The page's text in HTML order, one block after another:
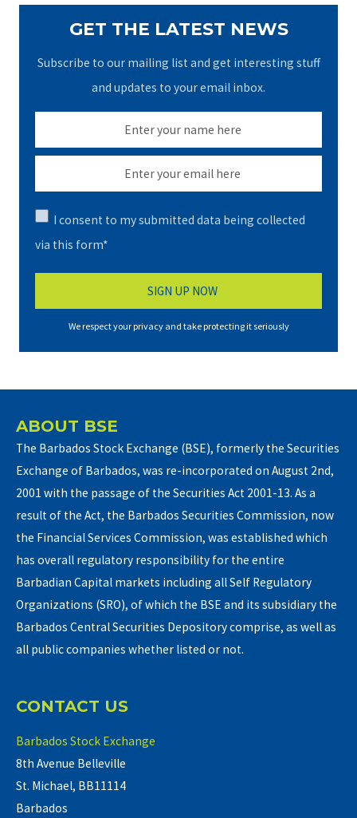
GET THE LATEST NEWS
Subscribe to our mailing list and get interesting stuff
and updates to your email inbox.
I consent to my submitted data being collected
via this form*
We respect your privacy and take protecting it seriously
ABOUT BSE
The Barbados Stock Exchange (BSE), formerly the Securities
Exchange of Barbados, was re-incorporated on August 2nd,
2001 with the passage of the Securities Act 2001-13. As a
result of the Act, the Barbados Securities Commission, now
the Financial Services Commission, was established which
has overall regulatory responsibility for the entire
Barbadian Capital markets including all Self Regulatory
Organizations (SRO), of which the BSE and its subsidiary the
Barbados Central Securities Depository comprise, as well as
all public companies whether listed or not.
CONTACT US
Barbados Stock Exchange
8th Avenue Belleville
St. Michael, BB11114
Barbados